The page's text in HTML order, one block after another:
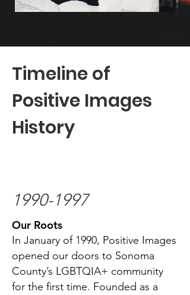
Timeline of
Positive Images
History
1990-1997
Our Roots
In January of 1990, Positive Images
opened our doors to Sonoma
County’s LGBTQIA+ community
for the first time. Founded as a